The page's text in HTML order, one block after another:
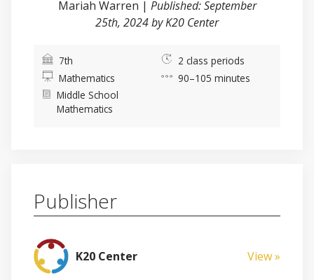
Mariah Warren | Published: September
25th, 2024 by K20 Center
7th
Mathematics
Middle School
Mathematics
2 class periods
90–105 minutes
Publisher
K20 Center View »